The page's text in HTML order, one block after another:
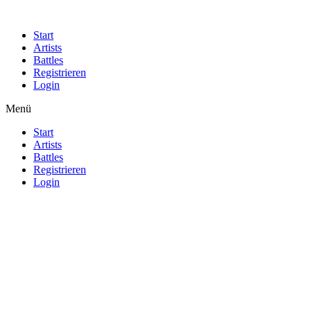
Start
Artists
Battles
Registrieren
Login
Menü
Start
Artists
Battles
Registrieren
Login